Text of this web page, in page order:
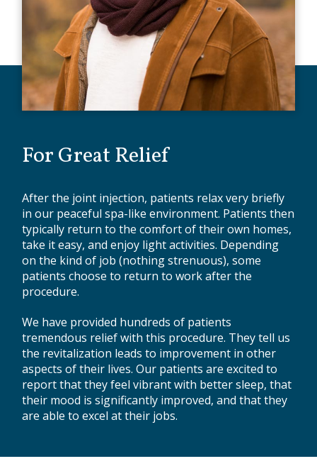
For Great Relief
After the joint injection, patients relax very briefly
in our peaceful spa-like environment. Patients then
typically return to the comfort of their own homes,
take it easy, and enjoy light activities. Depending
on the kind of job (nothing strenuous), some
patients choose to return to work after the
procedure.
We have provided hundreds of patients
tremendous relief with this procedure. They tell us
the revitalization leads to improvement in other
aspects of their lives. Our patients are excited to
report that they feel vibrant with better sleep, that
their mood is significantly improved, and that they
are able to excel at their jobs.